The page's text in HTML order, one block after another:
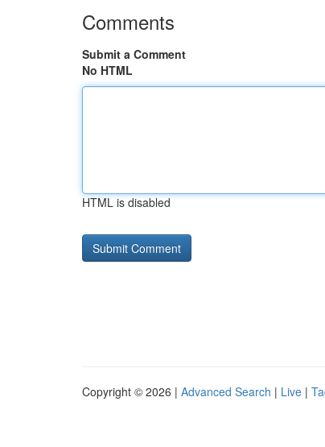
Comments
Submit a Comment
No HTML
HTML is disabled
Copyright © 2026 | Advanced Search | Live |